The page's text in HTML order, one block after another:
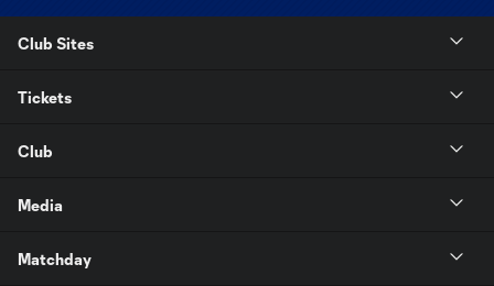
Club Sites
Tickets
Club
Media
Matchday